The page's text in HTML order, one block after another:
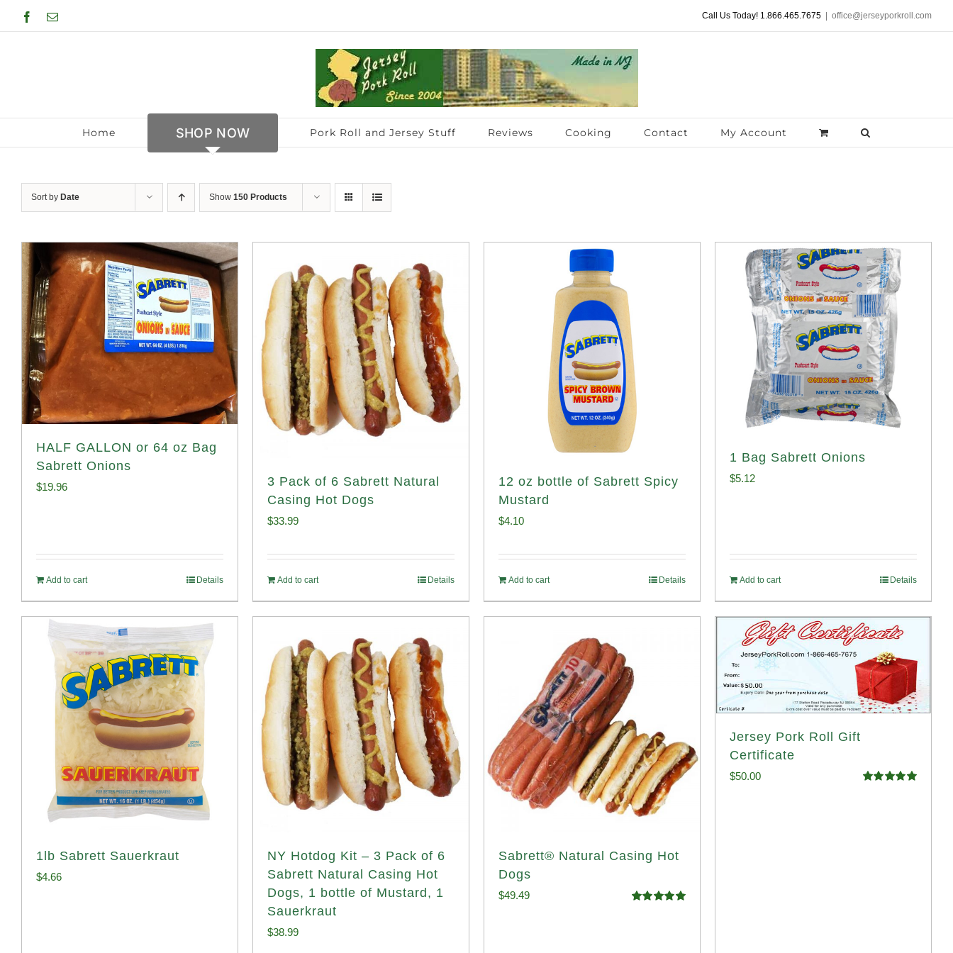
to
Facebook
Email Call Us Today! 1.866.465.7675 office@jerseyporkroll.com
Home SHOP NOW Pork Roll and Jersey Stuff Reviews Cooking Contact My Account
Sort by Date Show 150 Products
HALF GALLON or 64 oz Bag
Sabrett Onions
$19.96
Add to cart Details
3 Pack of 6 Sabrett Natural
Casing Hot Dogs
$33.99
Add to cart Details
12 oz bottle of Sabrett Spicy
Mustard
$4.10
Add to cart Details
1 Bag Sabrett Onions
$5.12
Add to cart Details
1lb Sabrett Sauerkraut
$4.66
NY Hotdog Kit – 3 Pack of 6
Sabrett Natural Casing Hot
Dogs, 1 bottle of Mustard, 1
Sauerkraut
$38.99
Sabrett® Natural Casing Hot
Dogs
$49.49
Jersey Pork Roll Gift
Certificate
$50.00